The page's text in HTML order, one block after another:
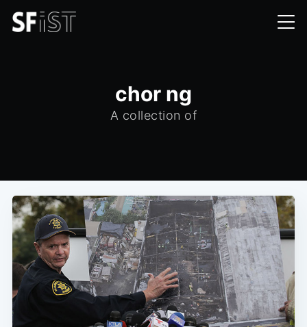
chor ng
A collection of